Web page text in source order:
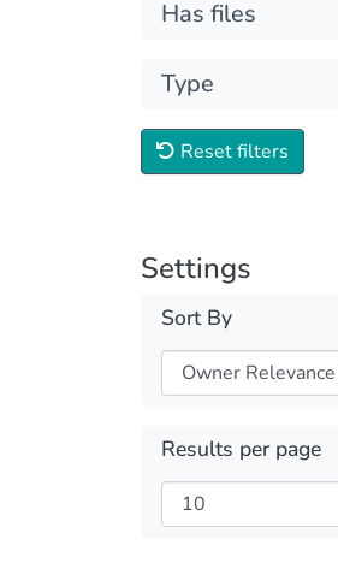
Has files
Type
Reset filters
Settings
Sort By
Results per page